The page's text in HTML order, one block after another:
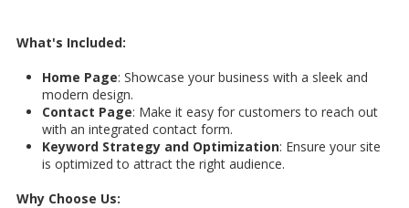
What's Included:
Home Page: Showcase your business with a sleek and
modern design.
Contact Page: Make it easy for customers to reach out
with an integrated contact form.
Keyword Strategy and Optimization: Ensure your site
is optimized to attract the right audience.
Why Choose Us: